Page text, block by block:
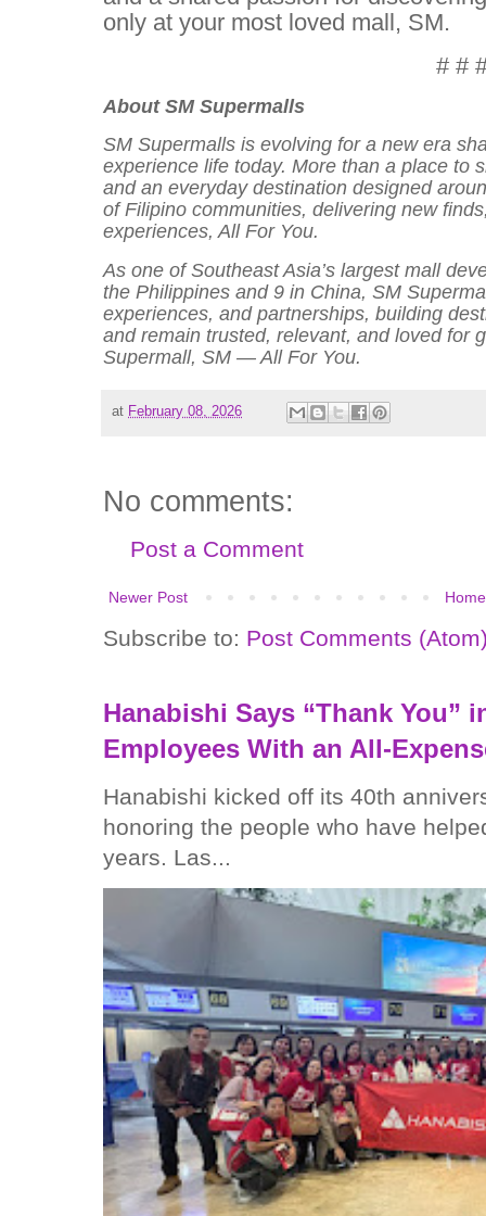
only at your most loved mall, SM.
# #
About SM Supermalls
SM Supermalls is evolving for a new era
experience life today. More than a place to
and an everyday destination designed
of Filipino communities, delivering new
experiences, All For You.
As one of Southeast Asia’s largest mall
the Philippines and 9 in China, SM
experiences, and partnerships, building
and remain trusted, relevant, and loved for
Supermall, SM — All For You.
at February 08, 2026
No comments:
Post a Comment
Newer Post Home
Subscribe to: Post Comments
Hanabishi Says “Thank You”
Employees With an All-
Hanabishi kicked off its 40th
honoring the people who have
years. Las...